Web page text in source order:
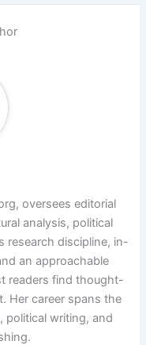
oversees editorial
analysis, political
research discipline, in-
an approachable
readers find thought-
Her career spans the
political writing, and